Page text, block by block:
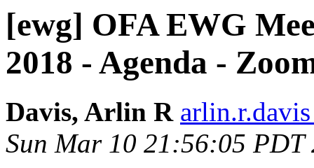
[ewg] OFA EWG
2018 - Agenda -
Davis, Arlin R
Sun Mar 10 21:56:05 PDT